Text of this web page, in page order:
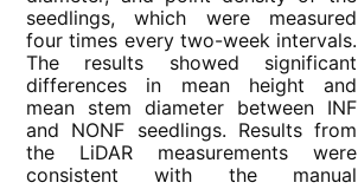
seedlings, which were measured
four times every two-week intervals.
The results showed significant
differences in mean height and
mean stem diameter between INF
and NONF seedlings. Results from
the LiDAR measurements were
consistent with the manual